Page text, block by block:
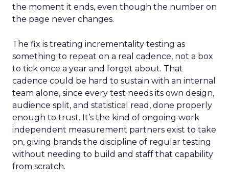
the moment it ends, even though the number on
the page never changes.
The fix is treating incrementality testing as
something to repeat on a real cadence, not a box
to tick once a year and forget about. That
cadence could be hard to sustain with an internal
team alone, since every test needs its own design,
audience split, and statistical read, done properly
enough to trust. It’s the kind of ongoing work
independent measurement partners exist to take
on, giving brands the discipline of regular testing
without needing to build and staff that capability
from scratch.